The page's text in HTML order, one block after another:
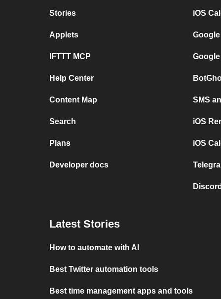
Stories
Applets
IFTTT MCP
Help Center
Content Map
Search
Plans
Developer docs
iOS
SMS
iOS
iOS
Latest Stories
How to automate with AI
Best Twitter automation tools
Best time management apps and tools